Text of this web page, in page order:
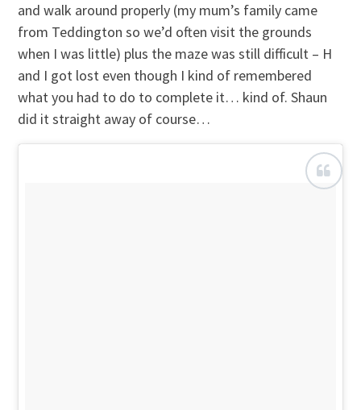
and walk around properly (my mum’s family came
from Teddington so we’d often visit the grounds
when I was little) plus the maze was still difficult – H
and I got lost even though I kind of remembered
what you had to do to complete it… kind of. Shaun
did it straight away of course…